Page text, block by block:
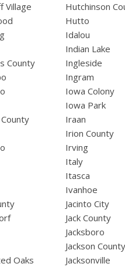
Village
County
Oaks
Hutchinson
Hutto
Idalou
Indian Lake
Ingleside
Ingram
Iowa Colony
Iowa Park
Iraan
Irion County
Irving
Italy
Itasca
Ivanhoe
Jacinto City
Jack County
Jacksboro
Jackson
Jacksonville